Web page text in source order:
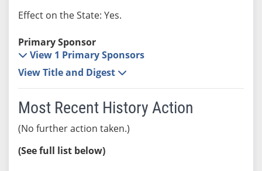
Effect on the State: Yes.
Primary Sponsor
View 1 Primary Sponsors
View Title and Digest
Most Recent History Action
(No further action taken.)
(See full list below)